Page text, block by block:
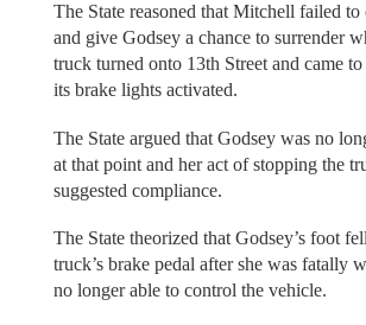
The State reasoned that Mitchell failed to
and give Godsey a chance to surrender
truck turned onto 13th Street and came
its brake lights activated.
The State argued that Godsey was no
at that point and her act of stopping the
suggested compliance.
The State theorized that Godsey’s foot
truck’s brake pedal after she was fatally
no longer able to control the vehicle.